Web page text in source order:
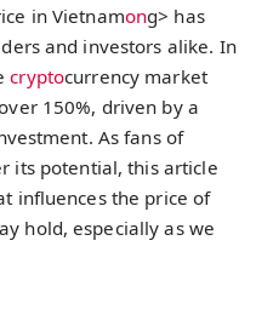
in Vietnamong> has
and investors alike. In
cryptocurrency market
150%, driven by a
As fans of
its potential, this article
influences the price of
hold, especially as we